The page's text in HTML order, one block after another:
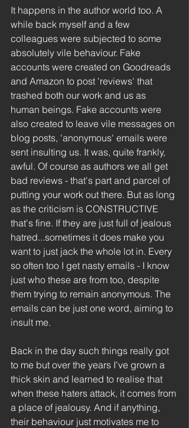
It happens in the author world too. A
while back myself and a few
colleagues were subjected to some
absolutely vile behaviour. Fake
accounts were created on Goodreads
and Amazon to post 'reviews' that
trashed both our work and us as
human beings. Fake accounts were
also created to leave vile messages on
blog posts, 'anonymous' emails were
sent insulting us. It was, quite frankly,
awful. Of course as authors we all get
bad reviews - that's part and parcel of
putting your work out there. But as long
as the criticism is CONSTRUCTIVE
that's fine. If they are just full of jealous
hatred...sometimes it does make you
want to just jack the whole lot in. Every
so often too I get nasty emails - I know
just who these are from too, despite
them trying to remain anonymous. The
emails can be just one word, aiming to
insult me.
Back in the day such things really got
to me but over the years I've grown a
thick skin and learned to realise that
when these haters attack, it comes from
a place of jealousy. And if anything,
their behaviour just motivates me to